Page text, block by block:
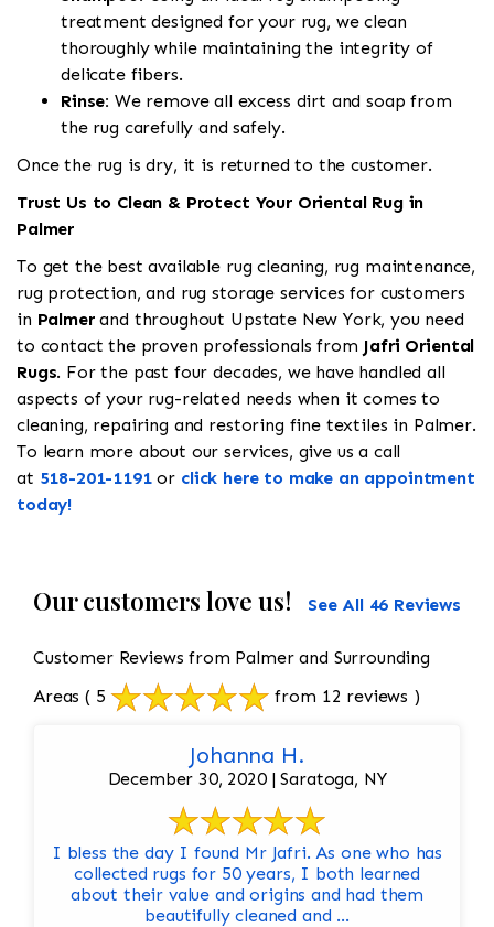
treatment designed for your rug, we clean
thoroughly while maintaining the integrity of
delicate fibers.
Rinse: We remove all excess dirt and soap from
the rug carefully and safely.
Once the rug is dry, it is returned to the customer.
Trust Us to Clean & Protect Your Oriental Rug in
Palmer
To get the best available rug cleaning, rug maintenance,
rug protection, and rug storage services for customers
in Palmerand throughout Upstate New York, you need
to contact the proven professionals from Jafri Oriental
Rugs. For the past four decades, we have handled all
aspects of your rug-related needs when it comes to
cleaning, repairing and restoring fine textiles in Palmer.
To learn more about our services, give us a call
at 518-201-1191or click here to make an appointment
today!
Our customers love us! See All 46 Reviews
Customer Reviews from Palmer and Surrounding
Areas ( 5 from 12 reviews )
Johanna H.
December 30, 2020 | Saratoga, NY
I bless the day I found Mr Jafri. As one who has
collected rugs for 50 years, I both learned
about their value and origins and had them
beautifully cleaned and ...